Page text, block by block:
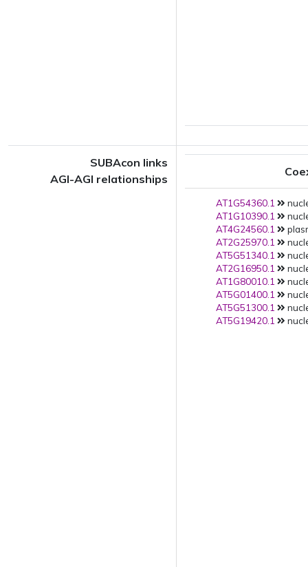
SUBAcon links
AGI-AGI relationships
AT1G54360.1
AT1G10390.1
AT4G24560.1
AT2G25970.1
AT5G51340.1
AT2G16950.1
AT1G80010.1
AT5G01400.1
AT5G51300.1
AT5G19420.1